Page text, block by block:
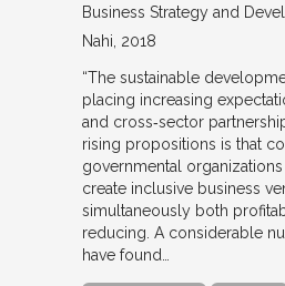
Business Strategy and
Nahi 2018
“The sustainable
placing increasing
and cross‐sector
rising propositions is that
governmental organizations
create inclusive business
simultaneously both
reducing. A considerable
have found…